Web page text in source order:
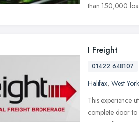
than 150,000
I Freight
01422 648107
Halifax, West
This experience
complete door to